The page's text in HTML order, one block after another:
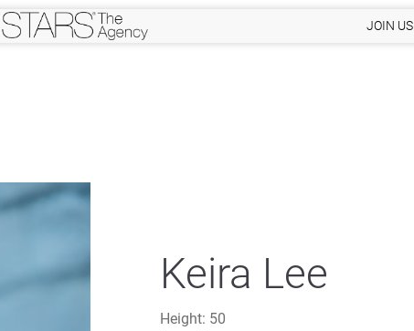
JOIN US
Keira Lee
Height: 50